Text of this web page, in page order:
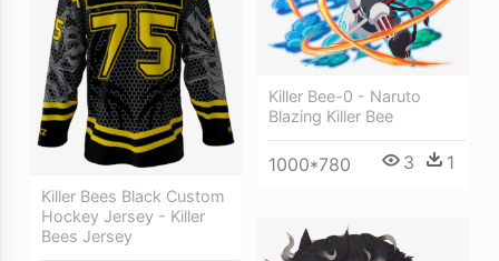
Killer Bee-0 - Naruto
Blazing Killer Bee
1000*780 3 1
Killer Bees Black Custom
Hockey Jersey - Killer
Bees Jersey